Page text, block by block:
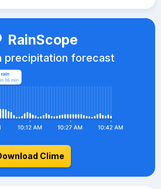
RainScope
precipitation forecast
Clime